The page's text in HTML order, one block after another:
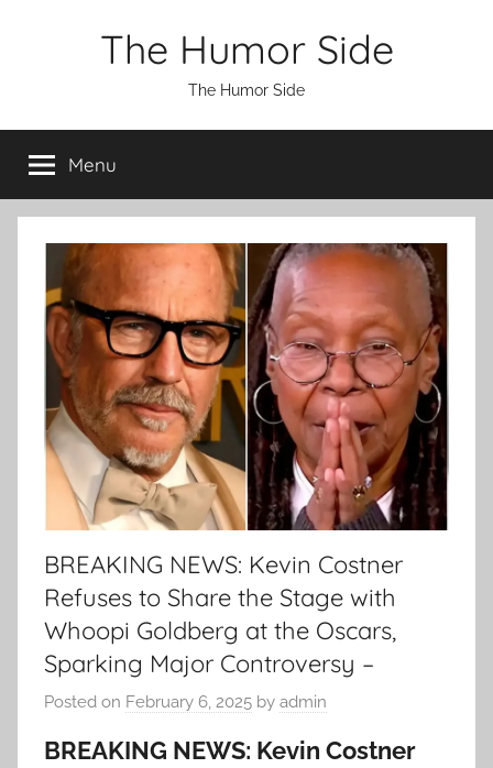
The Humor Side
The Humor Side
Menu
BREAKING NEWS: Kevin Costner
Refuses to Share the Stage with
Whoopi Goldberg at the Oscars,
Sparking Major Controversy –
Posted on February 6, 2025 by admin
BREAKING NEWS: Kevin Costner